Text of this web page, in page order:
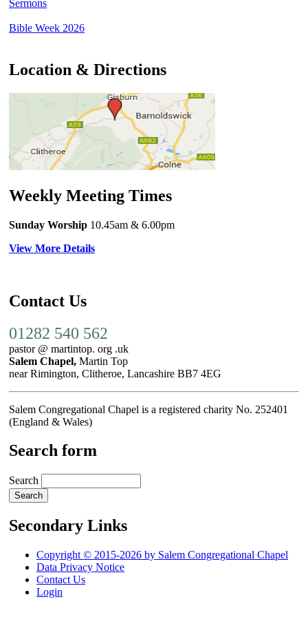
Sermons
Bible Week 2026
Location & Directions
Weekly Meeting Times
Sunday Worship 10.45am & 6.00pm
View More Details
Contact Us
01282 540 562
pastor @ martintop. org .uk
Salem Chapel, Martin Top
near Rimington, Clitheroe, Lancashire BB7 4EG
Salem Congregational Chapel is a registered charity No. 252401
(England & Wales)
Search form
Search
Secondary Links
Copyright © 2015-2026 by Salem Congregational Chapel
Data Privacy Notice
Contact Us
Login